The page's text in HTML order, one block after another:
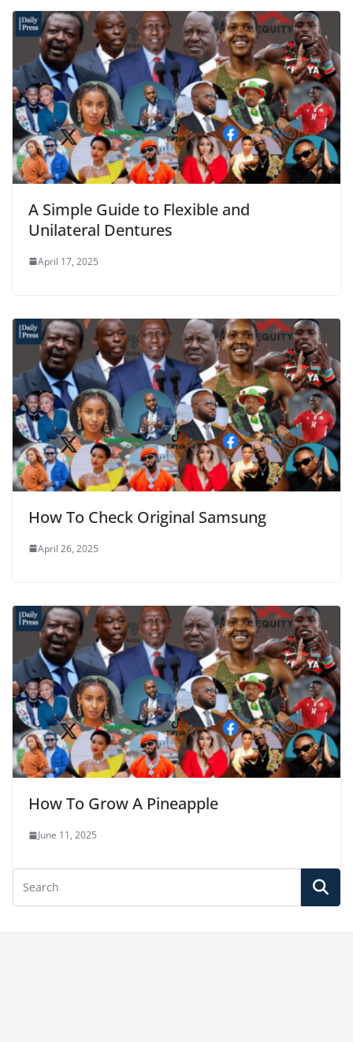
A Simple Guide to Flexible and
Unilateral Dentures
April 17, 2025
How To Check Original Samsung
April 26, 2025
How To Grow A Pineapple
June 11, 2025